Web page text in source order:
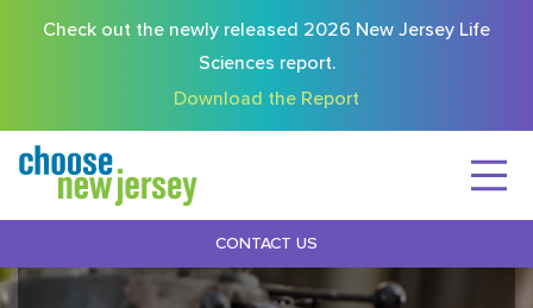
Check out the newly released 2026 New Jersey Life
Sciences report.
Download the Report
CONTACT US